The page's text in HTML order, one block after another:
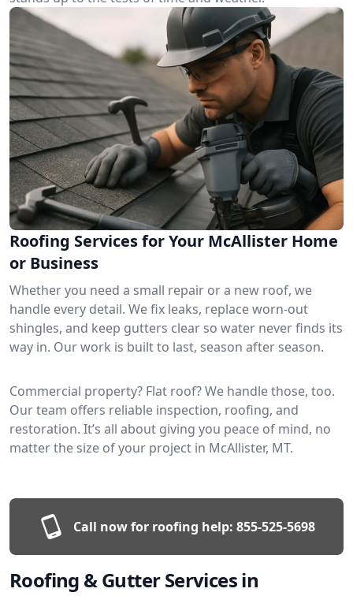
Roofing Services for Your McAllister Home
or Business
Whether you need a small repair or a new roof, we
handle every detail. We fix leaks, replace worn-out
shingles, and keep gutters clear so water never finds its
way in. Our work is built to last, season after season.
Commercial property? Flat roof? We handle those, too.
Our team offers reliable inspection, roofing, and
restoration. It’s all about giving you peace of mind, no
matter the size of your project in McAllister, MT.
Call now for roofing help: 855-525-5698
Roofing & Gutter Services in